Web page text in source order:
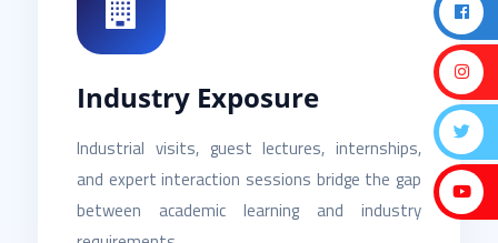
Industry Exposure
Industrial visits, guest lectures, internships,
and expert interaction sessions bridge the gap
between academic learning and industry